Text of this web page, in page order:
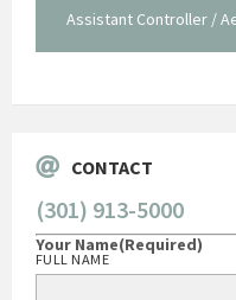
Assistant Controller /
CONTACT
(301) 913-5000
Your Name(Required)
FULL NAME